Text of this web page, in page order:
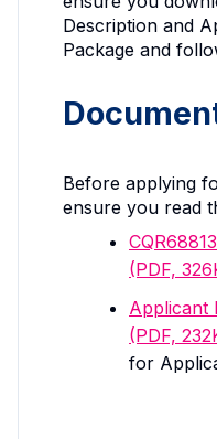
Description and
Package and
Before applying
ensure you read
(PDF,
Applicant
(PDF,
for